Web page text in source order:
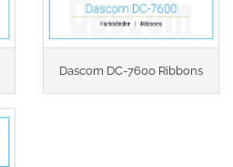
Dascom DC-7600 Ribbons